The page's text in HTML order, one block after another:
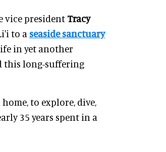
vice president Tracy
to a seaside sanctuary
in yet another
this long-suffering
to explore, dive,
35 years spent in a